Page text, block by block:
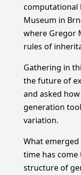
computational
Museum in
where Gregor
rules of
Gathering in
the future of
and asked
generation
variation.
What
time has come
structure of